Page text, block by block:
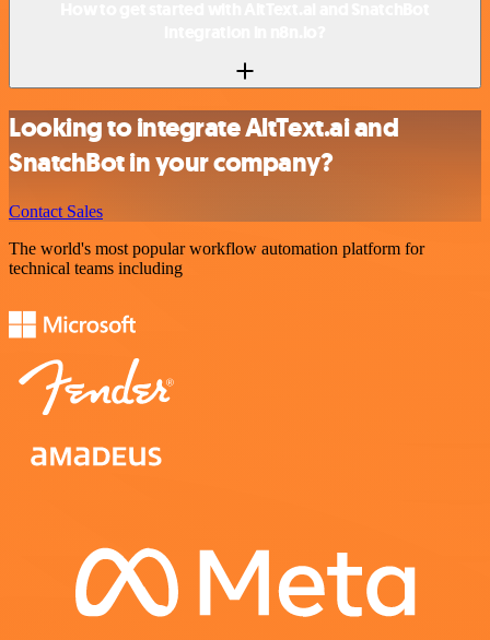
Looking to integrate AltText.ai and
SnatchBot in your company?
Contact Sales
The world's most popular workflow automation platform for
technical teams including